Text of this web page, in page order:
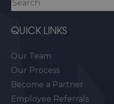
QUICK LINKS
Our Team
Our Process
Become a Partner
Employee Referrals